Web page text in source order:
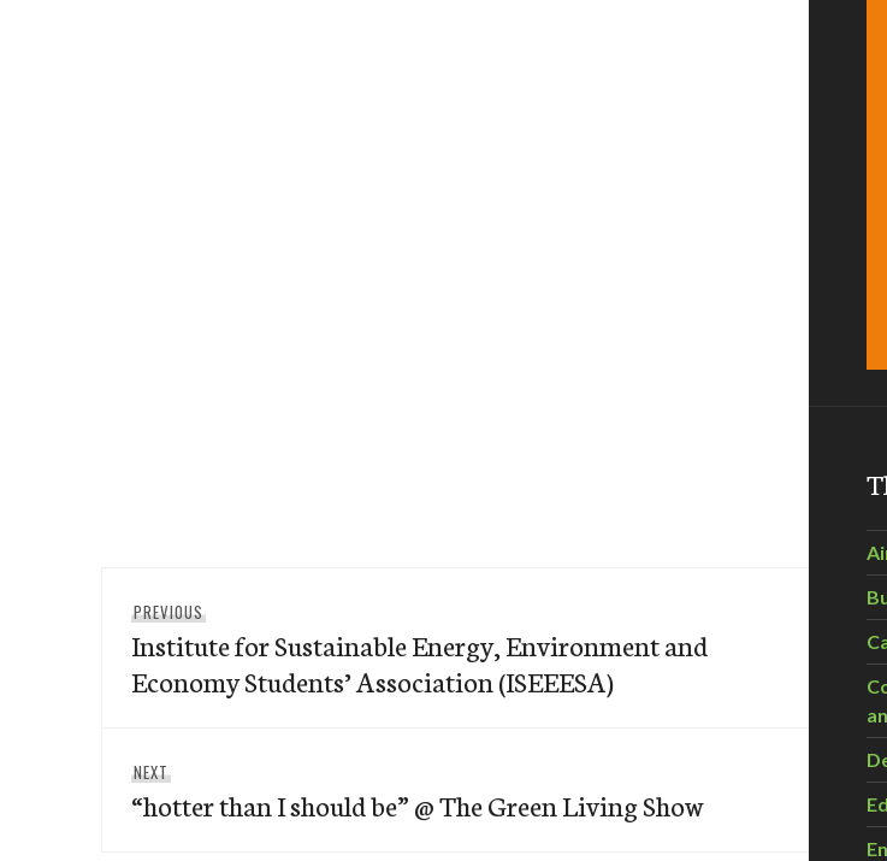
navigation
PREVIOUS
post:
Institute for Sustainable Energy, Environment and
Economy Students’ Association (ISEEESA)
NEXT
post:
“hotter than I should be” @ The Green Living Show